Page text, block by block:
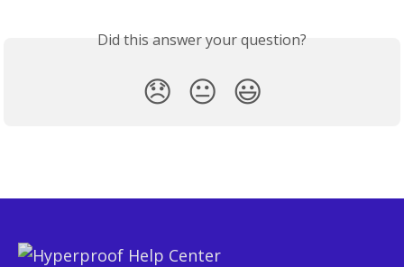
Did this answer your question?
😞 😐 😃